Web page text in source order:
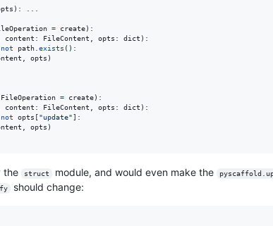
): ...
= create):
content : FileContent opts : dict ):
not path exists ():
opts )
FileOperation = create):
content : FileContent opts : dict ):
not opts ["update"]:
opts )
the struct module, and would even make the
should change: